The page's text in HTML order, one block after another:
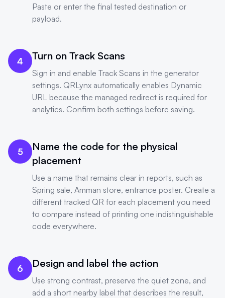
Paste or enter the final tested destination or
payload.
4 Turn on Track Scans
Sign in and enable Track Scans in the generator
settings. QRLynx automatically enables Dynamic
URL because the managed redirect is required for
analytics. Confirm both settings before saving.
5
Name the code for the physical
placement
Use a name that remains clear in reports, such as
Spring sale, Amman store, entrance poster. Create a
different tracked QR for each placement you need
to compare instead of printing one indistinguishable
code everywhere.
6 Design and label the action
Use strong contrast, preserve the quiet zone, and
add a short nearby label that describes the result,